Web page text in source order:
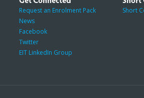
Request an Enrolment Pack
News
Facebook
Twitter
EIT LinkedIn Group
Short